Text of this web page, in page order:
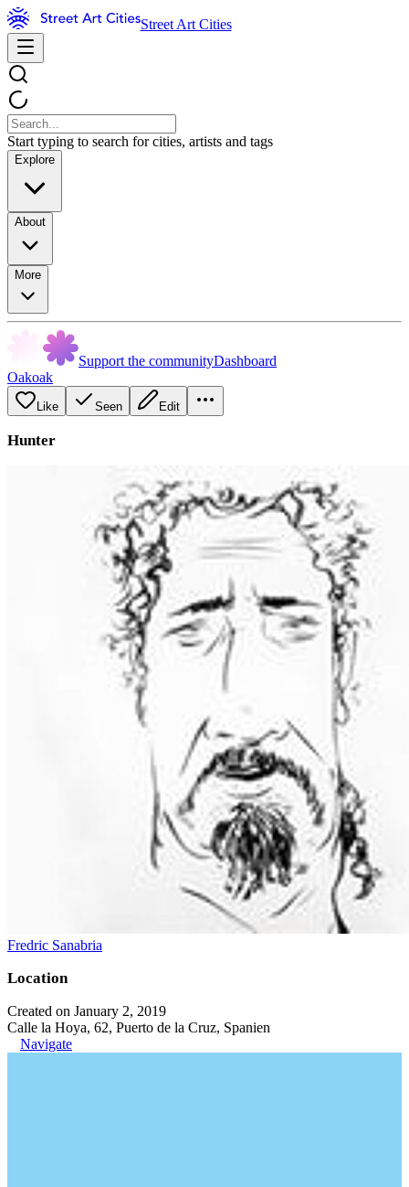
Street Art Cities
Start typing to search for cities, artists and tags
Explore
About
More
Support the communityDashboard
Oakoak
Like Seen Edit
Hunter
Fredric Sanabria
Location
Created on January 2, 2019
Calle la Hoya, 62, Puerto de la Cruz, Spanien
Navigate